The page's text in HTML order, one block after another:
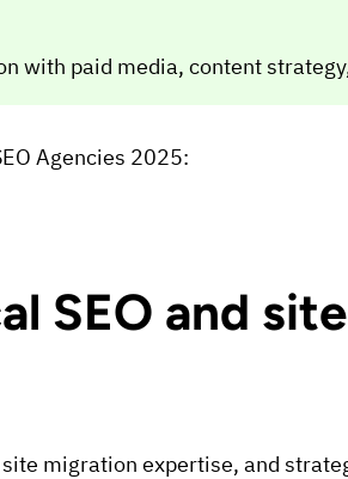
with paid media, content
Agencies 2025:
SEO and
migration expertise, and